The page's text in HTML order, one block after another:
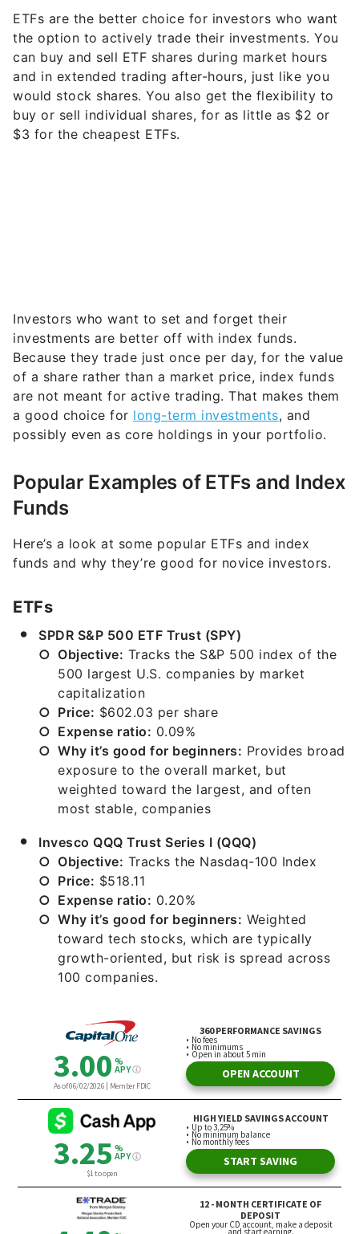
ETFs are the better choice for investors who want
the option to actively trade their investments. You
can buy and sell ETF shares during market hours
and in extended trading after-hours, just like you
would stock shares. You also get the flexibility to
buy or sell individual shares, for as little as $2 or
$3 for the cheapest ETFs.
Investors who want to set and forget their
investments are better off with index funds.
Because they trade just once per day, for the value
of a share rather than a market price, index funds
are not meant for active trading. That makes them
a good choice for long-term investments, and
possibly even as core holdings in your portfolio.
Popular Examples of ETFs and Index
Funds
Here’s a look at some popular ETFs and index
funds and why they’re good for novice investors.
ETFs
SPDR S&P 500 ETF Trust (SPY)
Objective: Tracks the S&P 500 index of the
500 largest U.S. companies by market
capitalization
Price: $602.03 per share
Expense ratio: 0.09%
Why it’s good for beginners: Provides broad
exposure to the overall market, but
weighted toward the largest, and often
most stable, companies
Invesco QQQ Trust Series I (QQQ)
Objective: Tracks the Nasdaq-100 Index
Price: $518.11
Expense ratio: 0.20%
Why it’s good for beginners: Weighted
toward tech stocks, which are typically
growth-oriented, but risk is spread across
100 companies.